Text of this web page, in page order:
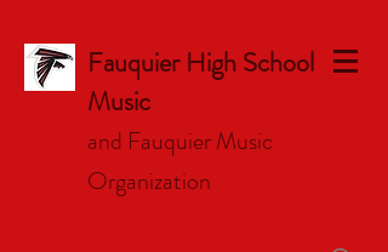
Fauquier High School
Music
and Fauquier Music
Organization